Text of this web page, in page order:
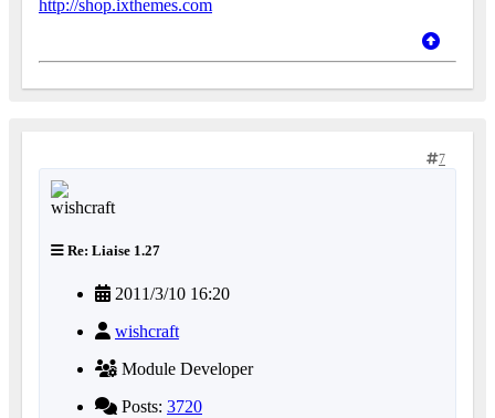
http://shop.ixthemes.com
7
Re: Liaise 1.27
2011/3/10 16:20
wishcraft
Module Developer
Posts: 3720